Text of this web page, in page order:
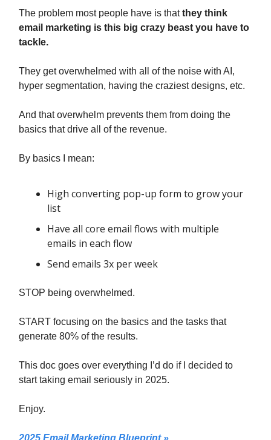
The problem most people have is thatthey think
email marketing is this big crazy beast you have to
tackle.
They get overwhelmed with all of the noise with AI,
hyper segmentation, having the craziest designs, etc.
And that overwhelm prevents them from doing the
basics that drive all of the revenue.
By basics I mean:
High converting pop-up form to grow your
list
Have all core email flows with multiple
emails in each flow
Send emails 3x per week
STOP being overwhelmed.
START focusing on the basics and the tasks that
generate 80% of the results.
This doc goes over everything I’d do if I decided to
start taking email seriously in 2025.
Enjoy.
2025 Email Marketing Blueprint »